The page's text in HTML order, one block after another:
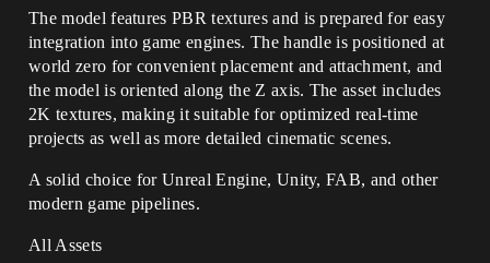
The model features PBR textures and is prepared for easy
integration into game engines. The handle is positioned at
world zero for convenient placement and attachment, and
the model is oriented along the Z axis. The asset includes
2K textures, making it suitable for optimized real-time
projects as well as more detailed cinematic scenes.
A solid choice for Unreal Engine, Unity, FAB, and other
modern game pipelines.
All Assets